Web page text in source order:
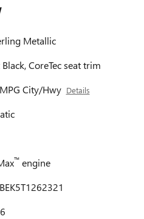
Metallic
Black, CoreTec seat trim
City/Hwy Details
™engine